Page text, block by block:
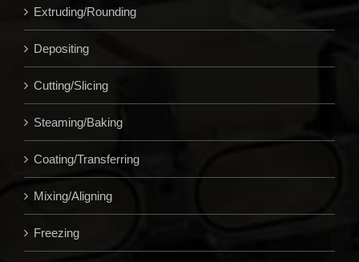
Extruding/Rounding
Depositing
Cutting/Slicing
Steaming/Baking
Coating/Transferring
Mixing/Aligning
Freezing